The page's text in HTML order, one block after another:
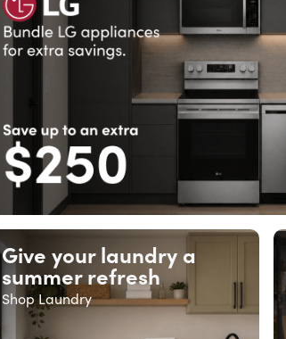
Give your laundry a
summer refresh
Shop Laundry